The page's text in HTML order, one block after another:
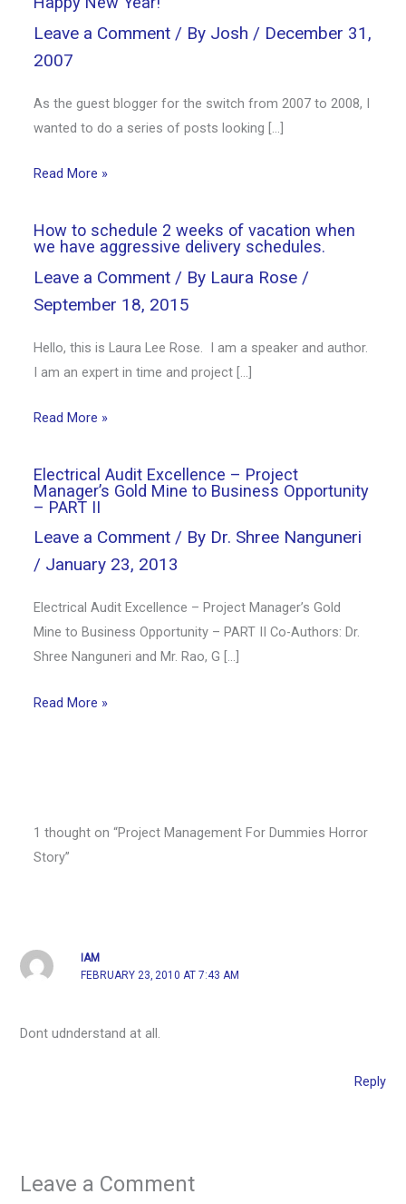
Leave a Comment / By Josh / December 31,
2007
As the guest blogger for the switch from 2007 to 2008, I
wanted to do a series of posts looking […]
Read More »
How to schedule 2 weeks of vacation when
we have aggressive delivery schedules.
Leave a Comment / By Laura Rose /
September 18, 2015
Hello, this is Laura Lee Rose. I am a speaker and author.
I am an expert in time and project […]
Read More »
Electrical Audit Excellence – Project
Manager’s Gold Mine to Business Opportunity
– PART II
Leave a Comment / By Dr. Shree Nanguneri
/ January 23, 2013
Electrical Audit Excellence – Project Manager’s Gold
Mine to Business Opportunity – PART II Co-Authors: Dr.
Shree Nanguneri and Mr. Rao, G […]
Read More »
1 thought on “Project Management For Dummies Horror
Story”
IAM
FEBRUARY 23, 2010 AT 7:43 AM
Dont udnderstand at all.
Reply
Leave a Comment